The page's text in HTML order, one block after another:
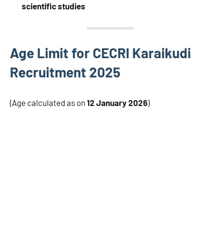
scientific studies
Age Limit for CECRI Karaikudi
Recruitment 2025
(Age calculated as on 12 January 2026)